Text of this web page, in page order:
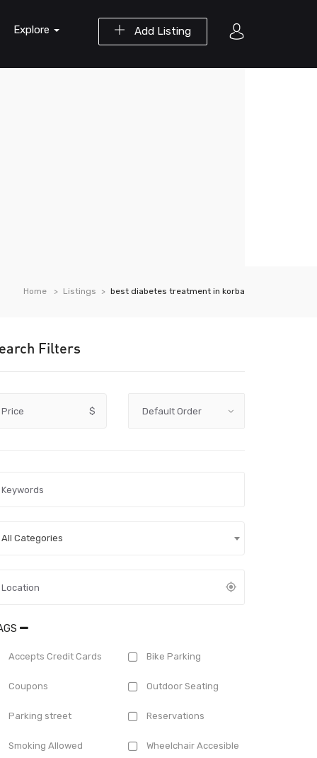
Add Listing
Explore
Home Listings best diabetes treatment in korba
Filters
Price $
All Categories
Accepts Credit Cards Bike Parking
Coupons Outdoor Seating
Parking street Reservations
Smoking Allowed Wheelchair Accesible